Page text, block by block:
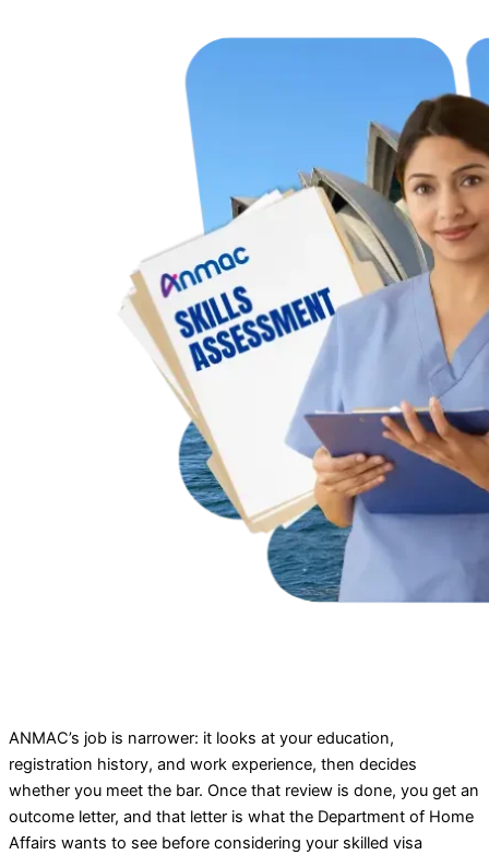
ANMAC’s job is narrower: it looks at your education,
registration history, and work experience, then decides
whether you meet the bar. Once that review is done, you get an
outcome letter, and that letter is what the Department of Home
Affairs wants to see before considering your skilled visa